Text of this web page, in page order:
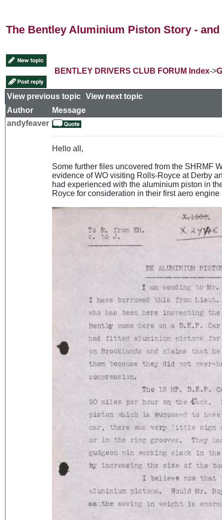
The Bentley Aluminium Piston Story -
BENTLEY DRIVERS CLUB FORUM Index->
View previous topic View next topic
Author
Message
andyfeaver
Hello all,
Some further files uncovered from the SHRMF
evidence of WO visiting Rolls-Royce at Derby
had experienced with the aluminium piston in
Royce for consideration in their first aero engine